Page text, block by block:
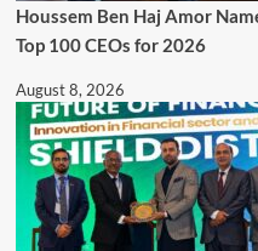
Houssem Ben Haj Amor
Top 100 CEOs for 2026
August 8, 2026